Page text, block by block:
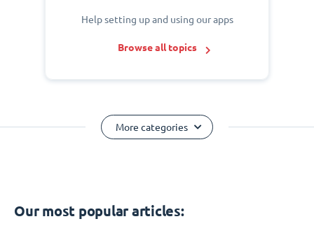
Help setting up and using our apps
Browse all topics
More categories
Our most popular articles: